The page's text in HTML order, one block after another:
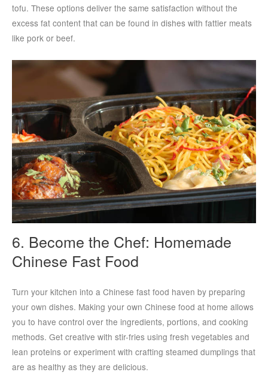
tofu. These options deliver the same satisfaction without the
excess fat content that can be found in dishes with fattier meats
like pork or beef.
6. Become the Chef: Homemade
Chinese Fast Food
Turn your kitchen into a Chinese fast food haven by preparing
your own dishes. Making your own Chinese food at home allows
you to have control over the ingredients, portions, and cooking
methods. Get creative with stir-fries using fresh vegetables and
lean proteins or experiment with crafting steamed dumplings that
are as healthy as they are delicious.